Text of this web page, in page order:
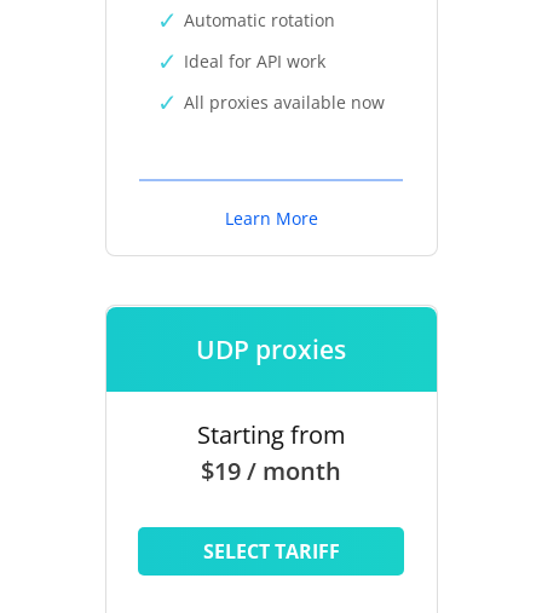
Automatic rotation
Ideal for API work
All proxies available now
Learn More
UDP proxies
Starting from
$19 / month
SELECT TARIFF